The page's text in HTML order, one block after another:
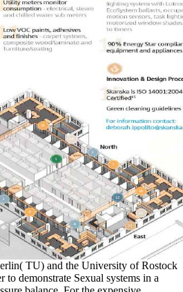
TU) and the University of Rostock
to demonstrate Sexual systems in a